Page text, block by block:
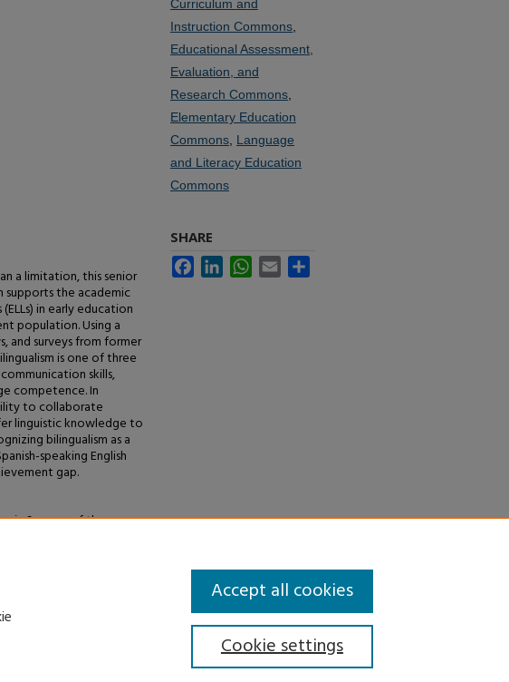
a limitation, this senior
supports the academic
in early education
population. Using a
and surveys from former
is one of three
skills,
competence. In
to collaborate
linguistic knowledge to
bilingualism as a
speaking English
gap.
Success of the
Curriculum and
Instruction Commons
Educational Assessment,
Evaluation, and
Research Commons
Elementary Education
Commons Language
and Literacy Education
Commons
SHARE
FacebookLinkedInWhatsApp
Email
Cookie settings
Accept all cookies